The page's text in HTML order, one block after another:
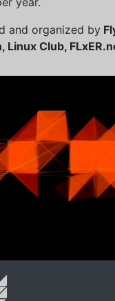
and organized by
Linux Club,